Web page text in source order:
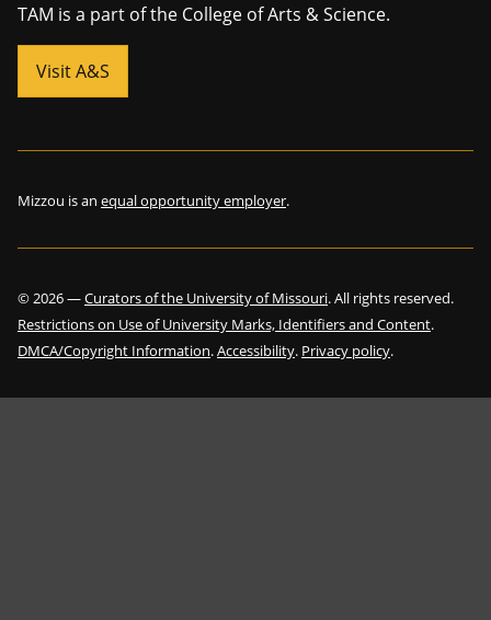
TAM is a part of the College of Arts & Science.
Visit A&S
Mizzou is an equal opportunity employer.
©2026—Curators of the University of Missouri. All rights reserved.
Restrictions on Use of University Marks, Identifiers and Content.
DMCA/Copyright Information.Accessibility. Privacy policy.